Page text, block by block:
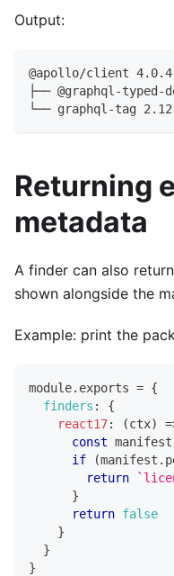
Output:
@apollo/client 4.0.4
├── @graphql-typed-
└── graphql-tag
Returning
metadata
A finder can also
shown alongside the
Example: print the
module. exports = {
finders :
{
react17: (ctx)
const manifest
if
(manifest .
return
`
}
return false
}
}
}